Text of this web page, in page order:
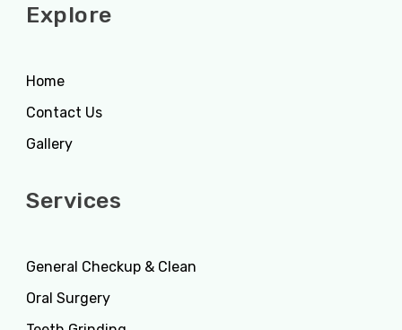
Explore
Home
Contact Us
Gallery
Services
General Checkup & Clean
Oral Surgery